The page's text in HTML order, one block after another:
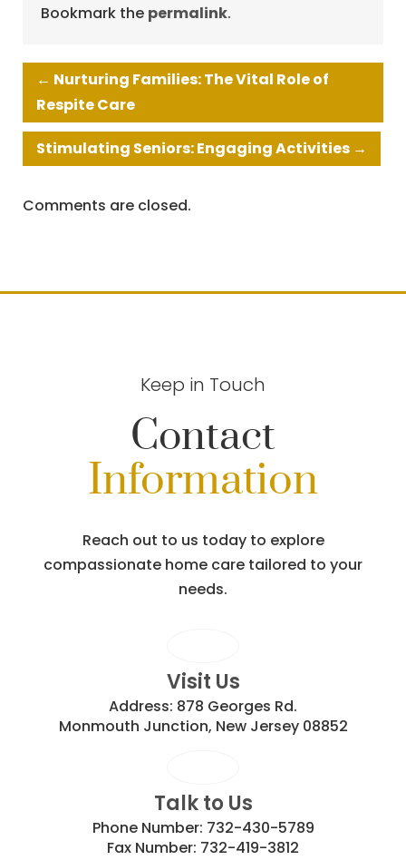
Bookmark the permalink.
← Nurturing Families: The Vital Role of
Respite Care
Stimulating Seniors: Engaging Activities →
Comments are closed.
Keep in Touch
Contact
Information
Reach out to us today to explore
compassionate home care tailored to your
needs.
Visit Us
Address: 878 Georges Rd.
Monmouth Junction, New Jersey 08852
Talk to Us
Phone Number: 732-430-5789
Fax Number: 732-419-3812